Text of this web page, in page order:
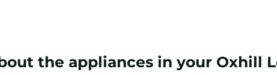
the appliances in your Oxhill